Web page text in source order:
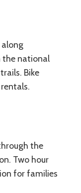
along
the national
Bike
the
Two hour
for families